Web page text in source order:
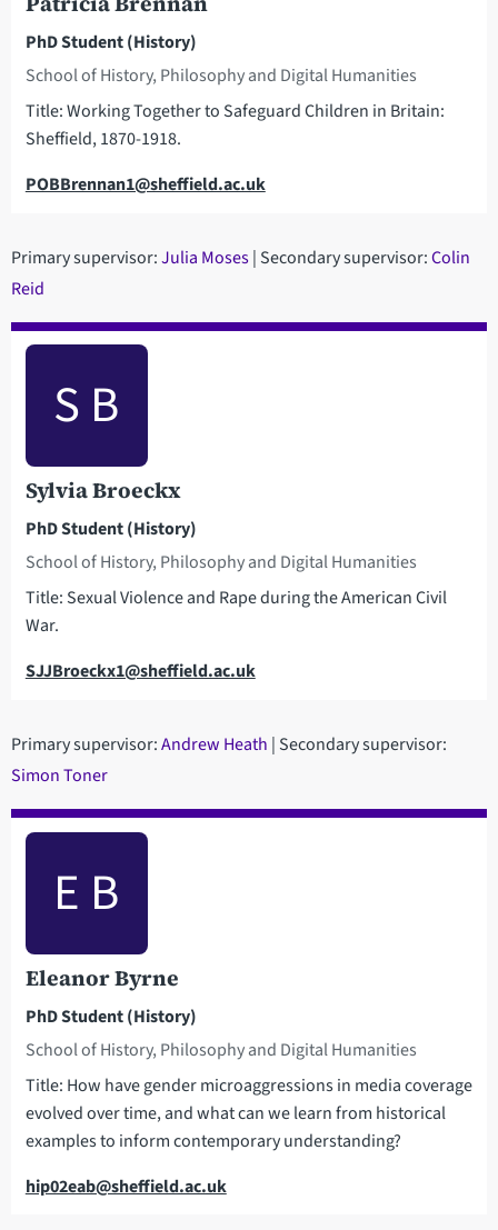
PhD Student (History)
School of History, Philosophy and Digital Humanities
Title: Working Together to Safeguard Children in Britain:
Sheffield, 1870-1918.
Email
POBBrennan1@sheffield.ac.uk
Primary supervisor:Julia Moses| Secondary supervisor:Colin
Reid
Sylvia Broeckx
PhD Student (History)
School of History, Philosophy and Digital Humanities
Title: Sexual Violence and Rape during the American Civil
War.
Email
SJJBroeckx1@sheffield.ac.uk
S B
Primary supervisor:Andrew Heath | Secondary supervisor:
Simon Toner
Eleanor Byrne
PhD Student (History)
School of History, Philosophy and Digital Humanities
Title: How have gender microaggressions in media coverage
evolved over time, and what can we learn from historical
examples to inform contemporary understanding?
Email
hip02eab@sheffield.ac.uk
E B